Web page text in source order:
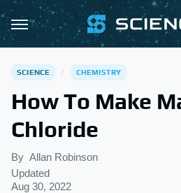
SCIENCE CHEMISTRY
How To Make
Chloride
By Allan Robinson
Updated
Aug 30, 2022